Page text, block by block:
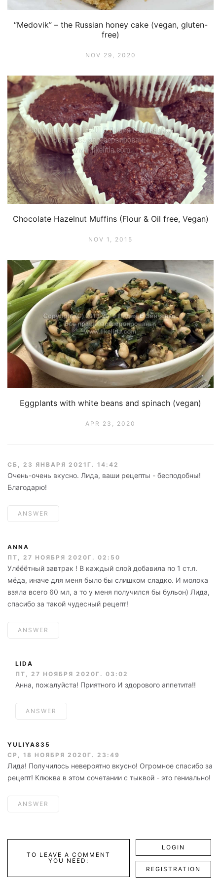
“Medovik” – the Russian honey cake (vegan, gluten-
free)
NOV 29, 2020
Chocolate Hazelnut Muffins (Flour & Oil free, Vegan)
NOV 1, 2015
Eggplants with white beans and spinach (vegan)
APR 23, 2020
СБ, 23 ЯНВАРЯ 2021Г. 14:42
Очень-очень вкусно. Лида, ваши рецепты - бесподобны!
Благодарю!
ANSWER
ANNA
ПТ, 27 НОЯБРЯ 2020Г. 02:50
Улёёётный завтрак ! В каждый слой добавила по 1 ст.л.
мёда, иначе для меня было бы слишком сладко. И молока
взяла всего 60 мл, а то у меня получился бы бульон) Лида,
спасибо за такой чудесный рецепт!
ANSWER
LIDA
ПТ, 27 НОЯБРЯ 2020Г. 03:02
Анна, пожалуйста! Приятного И здорового аппетита!!
ANSWER
YULIYA835
СР, 18 НОЯБРЯ 2020Г. 23:49
Лида! Получилось невероятно вкусно! Огромное спасибо за
рецепт! Клюква в этом сочетании с тыквой - это гениально!
ANSWER
TO LEAVE A COMMENT
YOU NEED:
LOGIN
REGISTRATION